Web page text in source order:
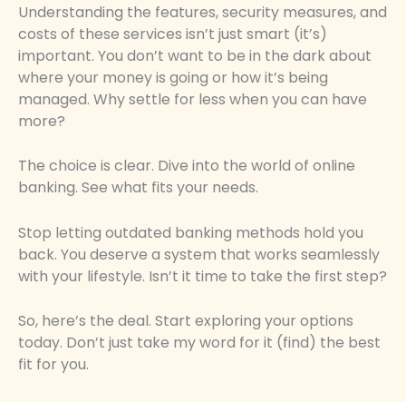
Understanding the features, security measures, and
costs of these services isn’t just smart (it’s)
important. You don’t want to be in the dark about
where your money is going or how it’s being
managed. Why settle for less when you can have
more?
The choice is clear. Dive into the world of online
banking. See what fits your needs.
Stop letting outdated banking methods hold you
back. You deserve a system that works seamlessly
with your lifestyle. Isn’t it time to take the first step?
So, here’s the deal. Start exploring your options
today. Don’t just take my word for it (find) the best
fit for you.